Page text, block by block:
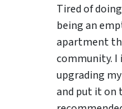
Tired of
being an
apartment
community. I
upgrading
and put it on